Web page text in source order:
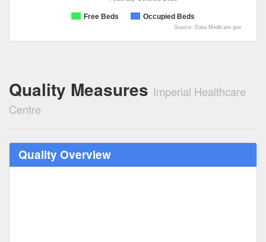
Free Beds Occupied Beds
Source: Data.Medicare.gov
Quality Measures Imperial Healthcare
Centre
Quality Overview